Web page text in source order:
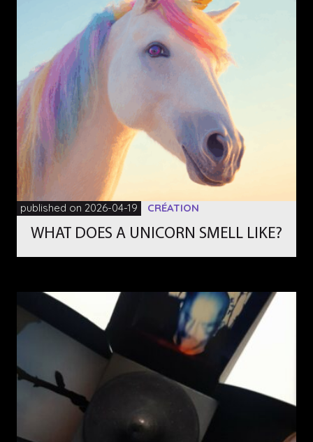
published on 2026-04-19 CRÉATION
WHAT DOES A UNICORN SMELL LIKE?